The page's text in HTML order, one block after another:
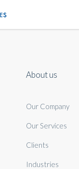
About us
Our Company
Our Services
Clients
Industries